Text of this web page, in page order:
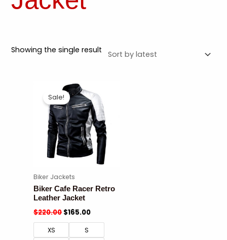
Showing the single result
Sale!
Biker Jackets
Biker Cafe Racer Retro
Leather Jacket
$220.00$165.00
XS
S